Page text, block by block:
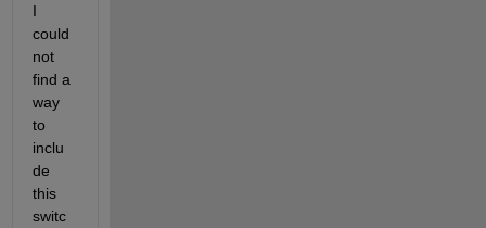
I
could
not
find a
way
to
inclu
de
this
switc